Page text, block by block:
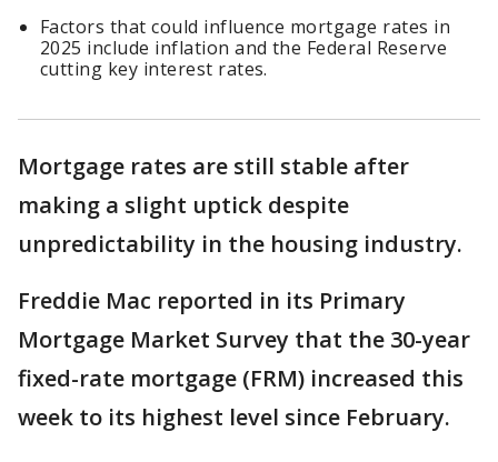
Factors that could influence mortgage rates in
2025 include inflation and the Federal Reserve
cutting key interest rates.
Mortgage rates are still stable after
making a slight uptick despite
unpredictability in the housing industry.
Freddie Mac reported in its Primary
Mortgage Market Survey that the 30-year
fixed-rate mortgage (FRM) increased this
week to its highest level since February.